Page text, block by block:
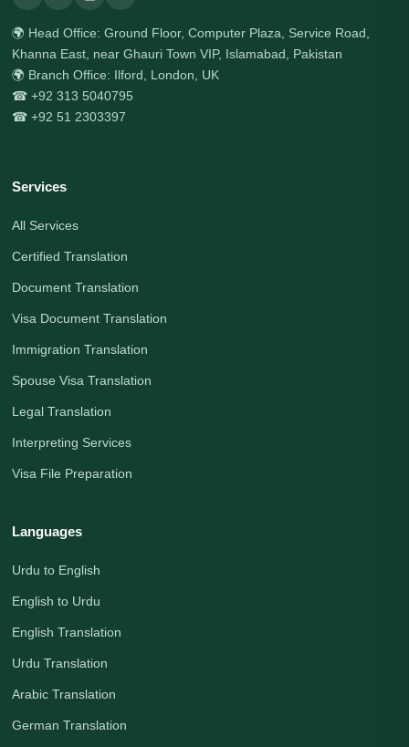
🌍 Head Office: Ground Floor, Computer Plaza, Service Road,
Khanna East, near Ghauri Town VIP, Islamabad, Pakistan
🌍 Branch Office: Ilford, London, UK
☎ +92 313 5040795
☎ +92 51 2303397
Services
All Services
Certified Translation
Document Translation
Visa Document Translation
Immigration Translation
Spouse Visa Translation
Legal Translation
Interpreting Services
Visa File Preparation
Languages
Urdu to English
English to Urdu
English Translation
Urdu Translation
Arabic Translation
German Translation